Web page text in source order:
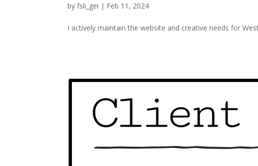
byfsli_gei | Feb 11, 2024
I actively maintain the website and creative needs for